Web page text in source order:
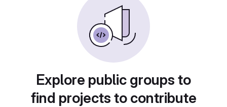
Explore public groups to
find projects to contribute